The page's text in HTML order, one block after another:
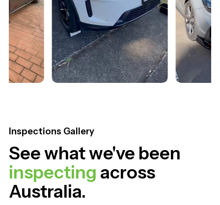
Inspections Gallery
See what we've been
inspecting across
Australia.